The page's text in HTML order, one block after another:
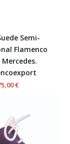
Semi-
Flamenco
Mercedes.
€